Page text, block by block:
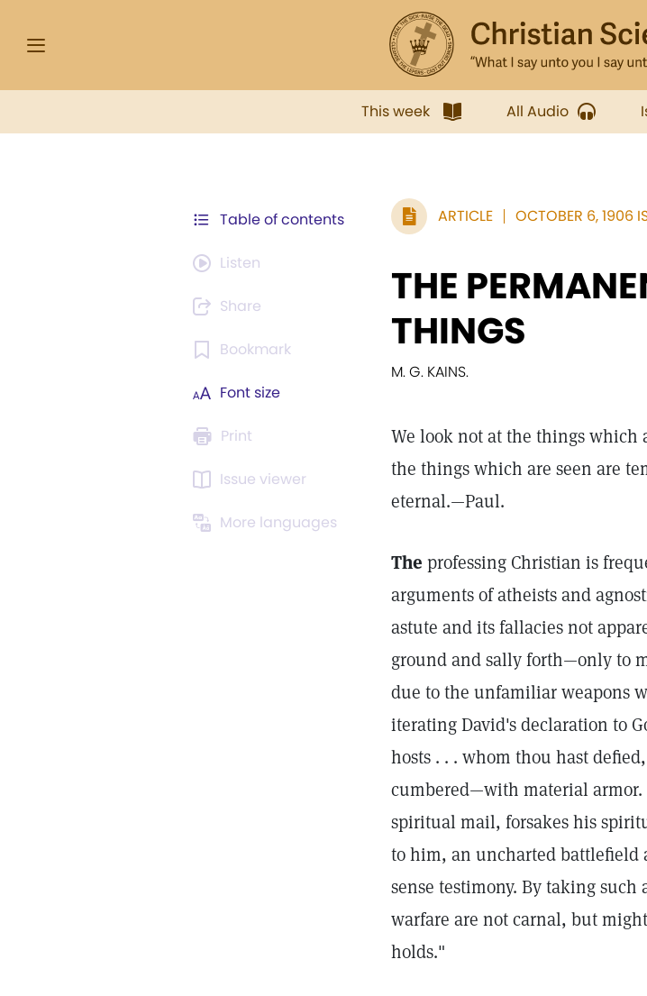
This week All Audio
Table of contents
Listen
Share
Bookmark
Font size
Print
Issue viewer
More languages
ARTICLE OCTOBER 6, 1906
THE
THINGS
M. G. KAINS.
We look not at the things which
the things which are seen are
eternal.—Paul.
The professing Christian is
arguments of atheists and
astute and its fallacies not
ground and sally forth—only to
due to the unfamiliar weapons
iterating David's declaration to
hosts . . . whom thou hast
cumbered—with material
spiritual mail, forsakes his
to him, an uncharted
sense testimony. By taking
warfare are not carnal, but
holds."